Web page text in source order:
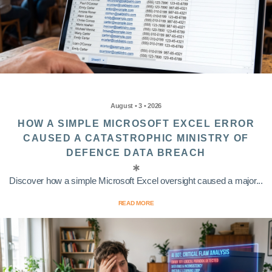
August • 3 • 2026
HOW A SIMPLE MICROSOFT EXCEL ERROR
CAUSED A CATASTROPHIC MINISTRY OF
DEFENCE DATA BREACH
Discover how a simple Microsoft Excel oversight caused a major...
READ MORE